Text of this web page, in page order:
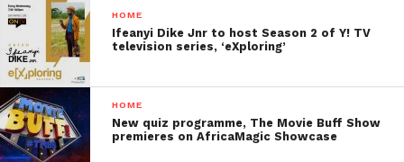
HOME
Ifeanyi Dike Jnr to host Season 2 of Y! TV
television series, ‘eXploring’
HOME
New quiz programme, The Movie Buff Show
premieres on AfricaMagic Showcase